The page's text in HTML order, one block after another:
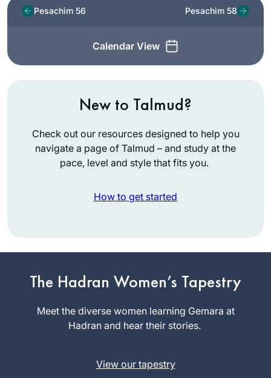
Pesachim 56
Calendar View
Pesachim 58
New to Talmud?
Check out our resources designed to help you
navigate a page of Talmud – and study at the
pace, level and style that fits you.
How to get started
The Hadran Women’s Tapestry
Meet the diverse women learning Gemara at
Hadran and hear their stories.
View our tapestry
תָּפַסְתָּ, תָּפַסְתָּ מוּעָט
תָּפַסְתָּ. I thought I’d
start the first page,
and then see. I was
Hadran Siyum, and
Medinah
בית שמש,
Israel